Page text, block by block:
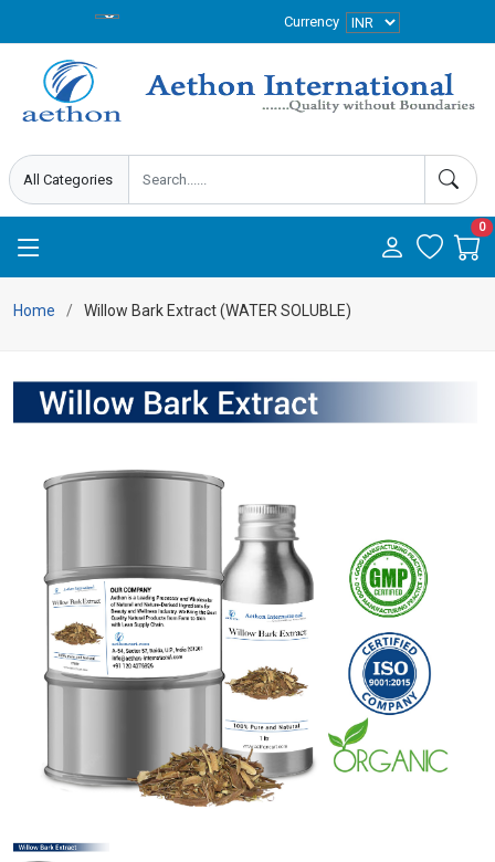
Currency
0
Home Willow Bark Extract (WATER SOLUBLE)